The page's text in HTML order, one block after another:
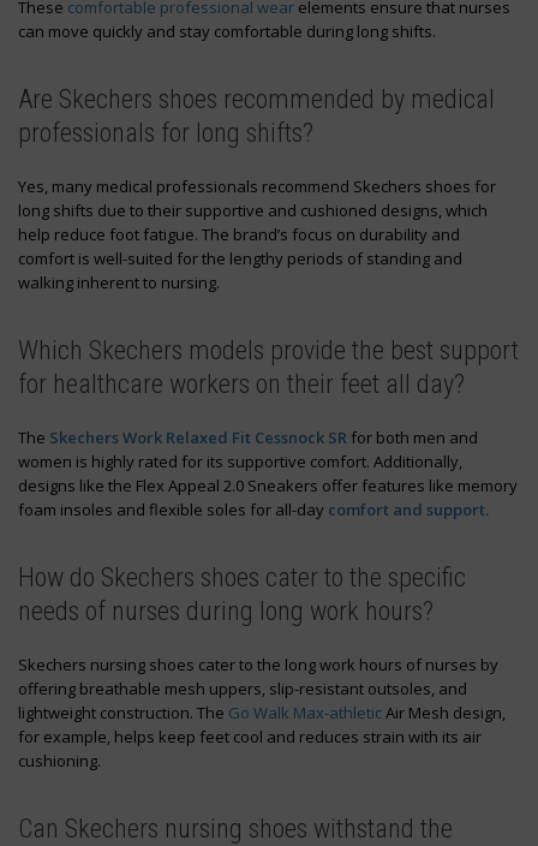
These comfortable professional wear elements ensure that nurses
can move quickly and stay comfortable during long shifts.
Are Skechers shoes recommended by medical
professionals for long shifts?
Yes, many medical professionals recommend Skechers shoes for
long shifts due to their supportive and cushioned designs, which
help reduce foot fatigue. The brand’s focus on durability and
comfort is well-suited for the lengthy periods of standing and
walking inherent to nursing.
Which Skechers models provide the best support
for healthcare workers on their feet all day?
The Skechers Work Relaxed Fit Cessnock SR for both men and
women is highly rated for its supportive comfort. Additionally,
designs like the Flex Appeal 2.0 Sneakers offer features like memory
foam insoles and flexible soles for all-day comfort and support.
How do Skechers shoes cater to the specific
needs of nurses during long work hours?
Skechers nursing shoes cater to the long work hours of nurses by
offering breathable mesh uppers, slip-resistant outsoles, and
lightweight construction. The Go Walk Max-athleticAir Mesh design,
for example, helps keep feet cool and reduces strain with its air
cushioning.
Can Skechers nursing shoes withstand the